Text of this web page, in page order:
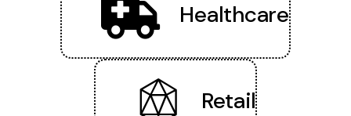
Healthcare
Retail